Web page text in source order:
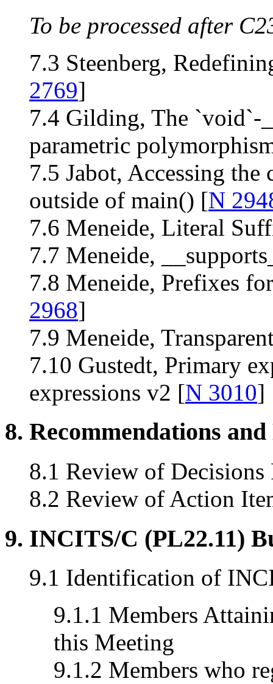
To be processed after
7.3 Steenberg,
2769]
7.4 Gilding, The `void`-
parametric
7.5 Jabot, Accessing the
outside of main() [N
7.6 Meneide, Literal
7.7 Meneide,
7.8 Meneide, Prefixes
2968]
7.9 Meneide,
7.10 Gustedt, Primary
expressions v2 [N 3010]
8. Recommendations
8.1 Review of Decisions
8.2 Review of Action
9. INCITS/C (PL22.11)
9.1 Identification of
9.1.1 Members
this Meeting
9.1.2 Members who